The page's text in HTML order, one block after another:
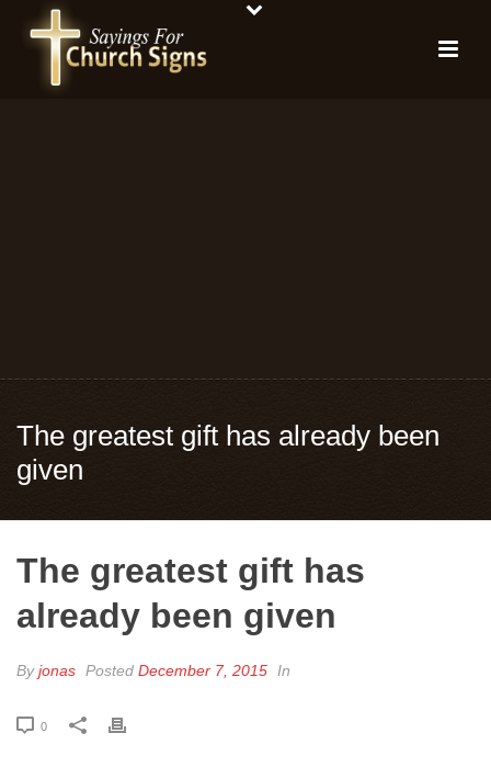
The greatest gift has already been
given
The greatest gift has
already been given
Byjonas Posted December 7, 2015 In
0